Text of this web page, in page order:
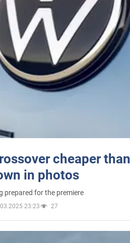
cheaper
in photos
prepared for the premiere
23:23 27